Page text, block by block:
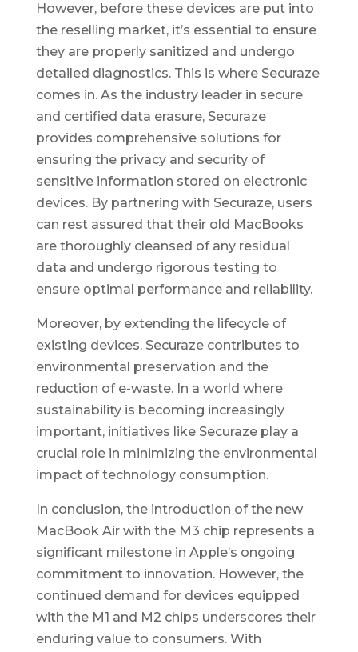
However, before these devices are put into
the reselling market, it’s essential to ensure
they are properly sanitized and undergo
detailed diagnostics. This is where Securaze
comes in. As the industry leader in secure
and certified data erasure, Securaze
provides comprehensive solutions for
ensuring the privacy and security of
sensitive information stored on electronic
devices. By partnering with Securaze, users
can rest assured that their old MacBooks
are thoroughly cleansed of any residual
data and undergo rigorous testing to
ensure optimal performance and reliability.
Moreover, by extending the lifecycle of
existing devices, Securaze contributes to
environmental preservation and the
reduction of e-waste. In a world where
sustainability is becoming increasingly
important, initiatives like Securaze play a
crucial role in minimizing the environmental
impact of technology consumption.
In conclusion, the introduction of the new
MacBook Air with the M3 chip represents a
significant milestone in Apple’s ongoing
commitment to innovation. However, the
continued demand for devices equipped
with the M1 and M2 chips underscores their
enduring value to consumers. With